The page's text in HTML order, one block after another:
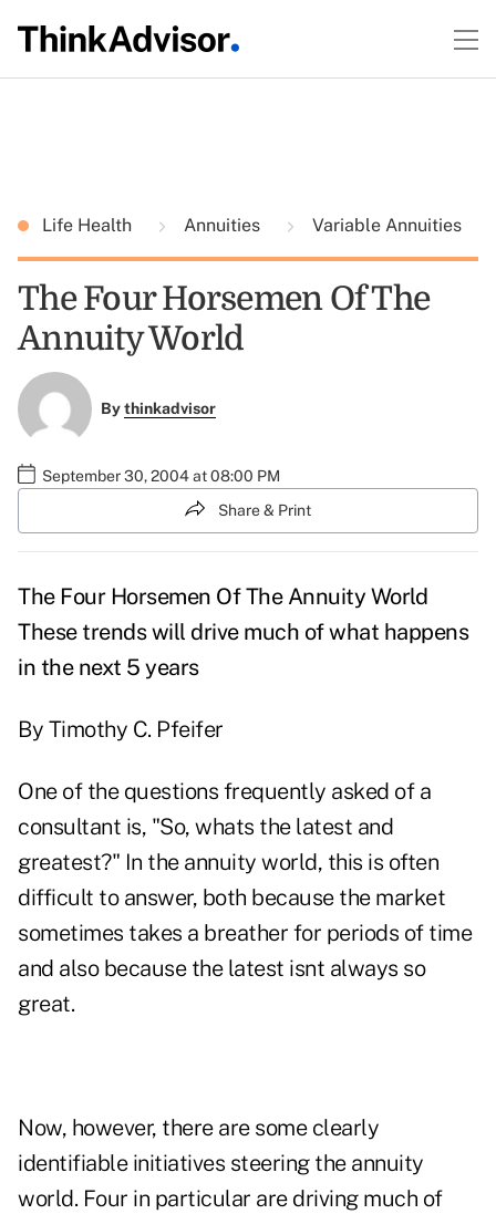
Life Health Annuities Variable Annuities
The Four Horsemen Of The
Annuity World
Bythinkadvisor
September 30, 2004 at 08:00 PM
Share & Print
The Four Horsemen Of The Annuity World
These trends will drive much of what happens
in the next 5 years
By Timothy C. Pfeifer
One of the questions frequently asked of a
consultant is, "So, whats the latest and
greatest?" In the annuity world, this is often
difficult to answer, both because the market
sometimes takes a breather for periods of time
and also because the latest isnt always so
great.
Now, however, there are some clearly
identifiable initiatives steering the annuity
world. Four in particular are driving much of